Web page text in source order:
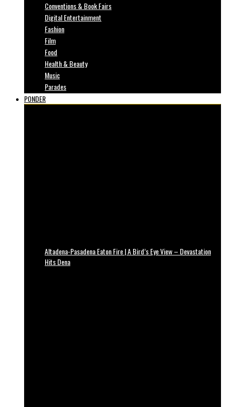
Conventions & Book Fairs
Digital Entertainment
Fashion
Film
Food
Health & Beauty
Music
Parades
PONDER
Altadena-Pasadena Eaton Fire | A Bird’s Eye View – Devastation
Hits Dena